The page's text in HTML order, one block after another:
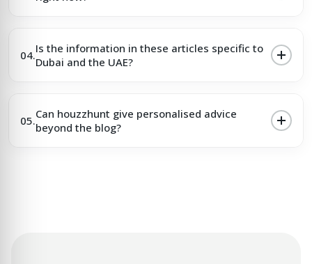
04.Is the information in these articles specific to
Dubai and the UAE?
05.Can houzzhunt give personalised advice
beyond the blog?